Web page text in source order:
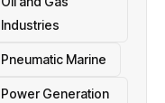
Industries
Pneumatic Marine
Power Generation